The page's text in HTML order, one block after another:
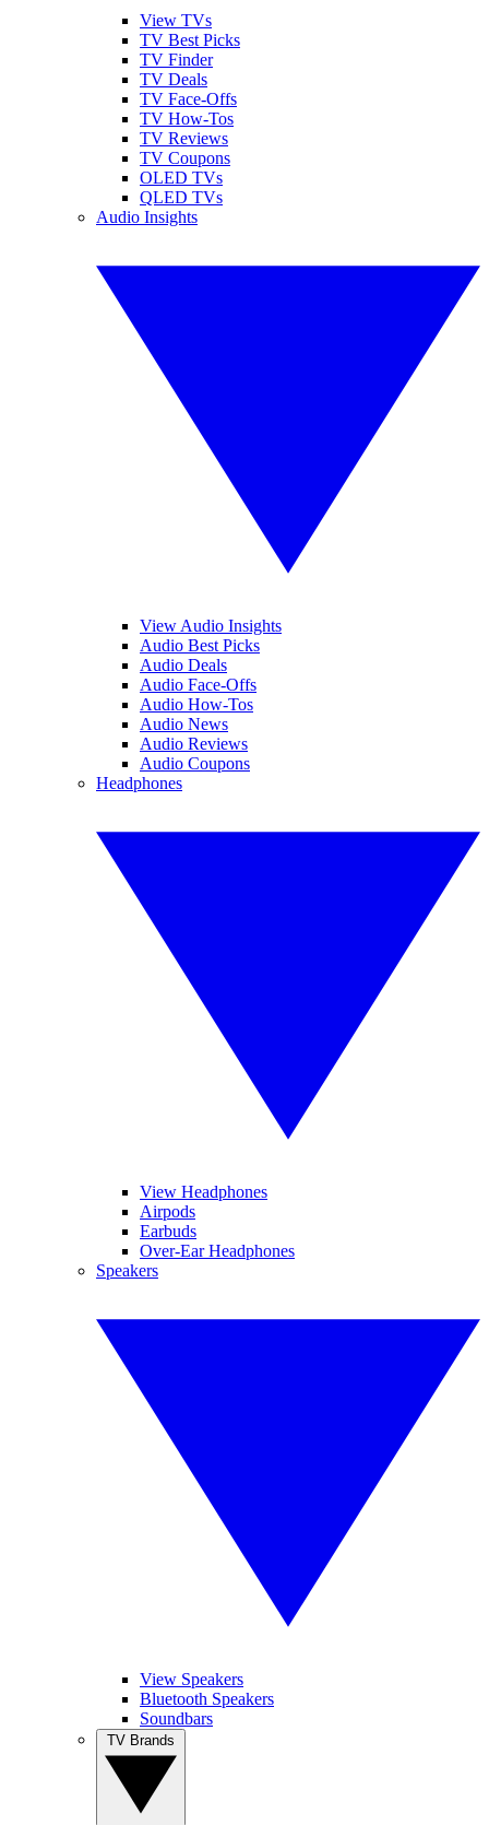
View TVs
TV Best Picks
TV Finder
TV Deals
TV Face-Offs
TV How-Tos
TV Reviews
TV Coupons
OLED TVs
QLED TVs
Audio Insights
View Audio Insights
Audio Best Picks
Audio Deals
Audio Face-Offs
Audio How-Tos
Audio News
Audio Reviews
Audio Coupons
Headphones
View Headphones
Airpods
Earbuds
Over-Ear Headphones
Speakers
View Speakers
Bluetooth Speakers
Soundbars